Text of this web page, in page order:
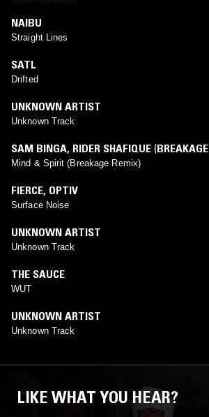
NAIBU
Straight Lines
SATL
Drifted
UNKNOWN ARTIST
Unknown Track
SAM BINGA, RIDER SHAFIQUE (BREAKAGE
Mind & Spirit (Breakage Remix)
FIERCE, OPTIV
Surface Noise
UNKNOWN ARTIST
Unknown Track
THE SAUCE
WUT
UNKNOWN ARTIST
Unknown Track
LIKE WHAT YOU HEAR?